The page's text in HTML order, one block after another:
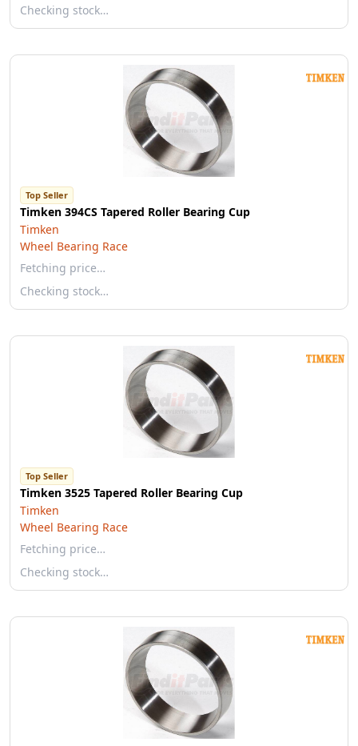
Checking stock…
Top Seller
Timken 394CS Tapered Roller Bearing Cup
Timken
Wheel Bearing Race
Fetching price…
Checking stock…
Top Seller
Timken 3525 Tapered Roller Bearing Cup
Timken
Wheel Bearing Race
Fetching price…
Checking stock…